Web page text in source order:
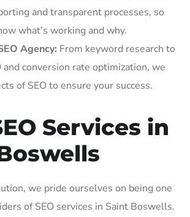
and transparent processes, so
what’s working and why.
Agency: From keyword research to
and conversion rate optimization, we
of SEO to ensure your success.
Services in
we pride ourselves on being one
of SEO services in Saint Boswells.